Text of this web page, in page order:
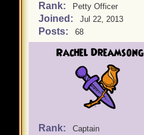
Rank: Petty Officer
Joined: Jul 22, 2013
Posts: 68
Rachel Dreamsong
Rank: Captain